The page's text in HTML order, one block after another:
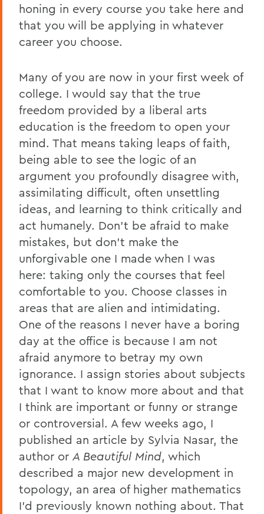
honing in every course you take here and
that you will be applying in whatever
career you choose.
Many of you are now in your first week of
college. I would say that the true
freedom provided by a liberal arts
education is the freedom to open your
mind. That means taking leaps of faith,
being able to see the logic of an
argument you profoundly disagree with,
assimilating difficult, often unsettling
ideas, and learning to think critically and
act humanely. Don’t be afraid to make
mistakes, but don’t make the
unforgivable one I made when I was
here: taking only the courses that feel
comfortable to you. Choose classes in
areas that are alien and intimidating.
One of the reasons I never have a boring
day at the office is because I am not
afraid anymore to betray my own
ignorance. I assign stories about subjects
that I want to know more about and that
I think are important or funny or strange
or controversial. A few weeks ago, I
published an article by Sylvia Nasar, the
author or A Beautiful Mind, which
described a major new development in
topology, an area of higher mathematics
I’d previously known nothing about. That